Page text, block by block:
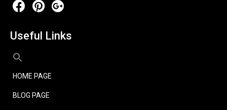
Useful Links
HOME PAGE
BLOG PAGE